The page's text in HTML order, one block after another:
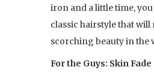
iron and a little time,
classic hairstyle that will
scorching beauty in the
For the Guys: Skin Fade